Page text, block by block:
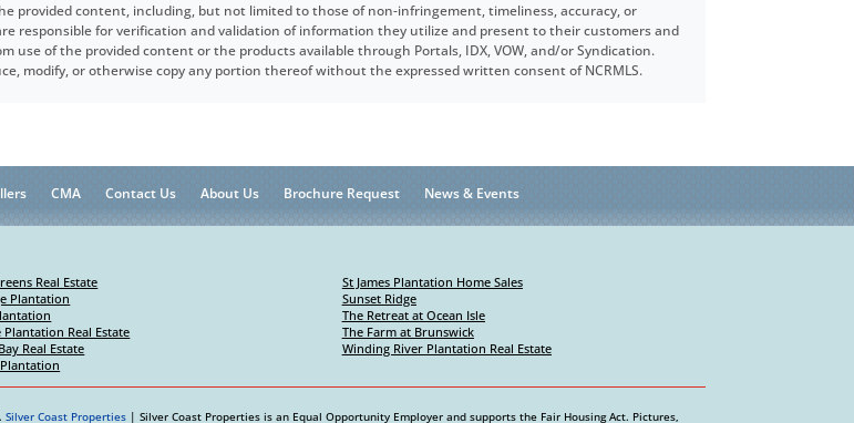
provided content, including, but not limited to those of non-infringement, timeliness, accuracy, or
responsible for verification and validation of information they utilize and present to their customers and
use of the provided content or the products available through Portals, IDX, VOW, and/or Syndication.
modify, or otherwise copy any portion thereof without the expressed written consent of NCRMLS.
CMA Contact Us About Us Brochure Request News & Events
Real Estate
Plantation
Plantation Real Estate
Real Estate
St James Plantation Home Sales
Sunset Ridge
The Retreat at Ocean Isle
The Farm at Brunswick
Winding River Plantation Real Estate
Silver Coast Properties | Silver Coast Properties is an Equal Opportunity Employer and supports the Fair Housing Act. Pictures,